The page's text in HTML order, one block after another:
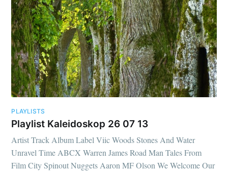
PLAYLISTS
Playlist Kaleidoskop 26 07 13
Artist Track Album Label Viic Woods Stones And Water
Unravel Time ABCX Warren James Road Man Tales From
Film City Spinout Nuggets Aaron MF Olson We Welcome Our